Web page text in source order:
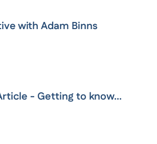
with Adam Binns
- Getting to know...